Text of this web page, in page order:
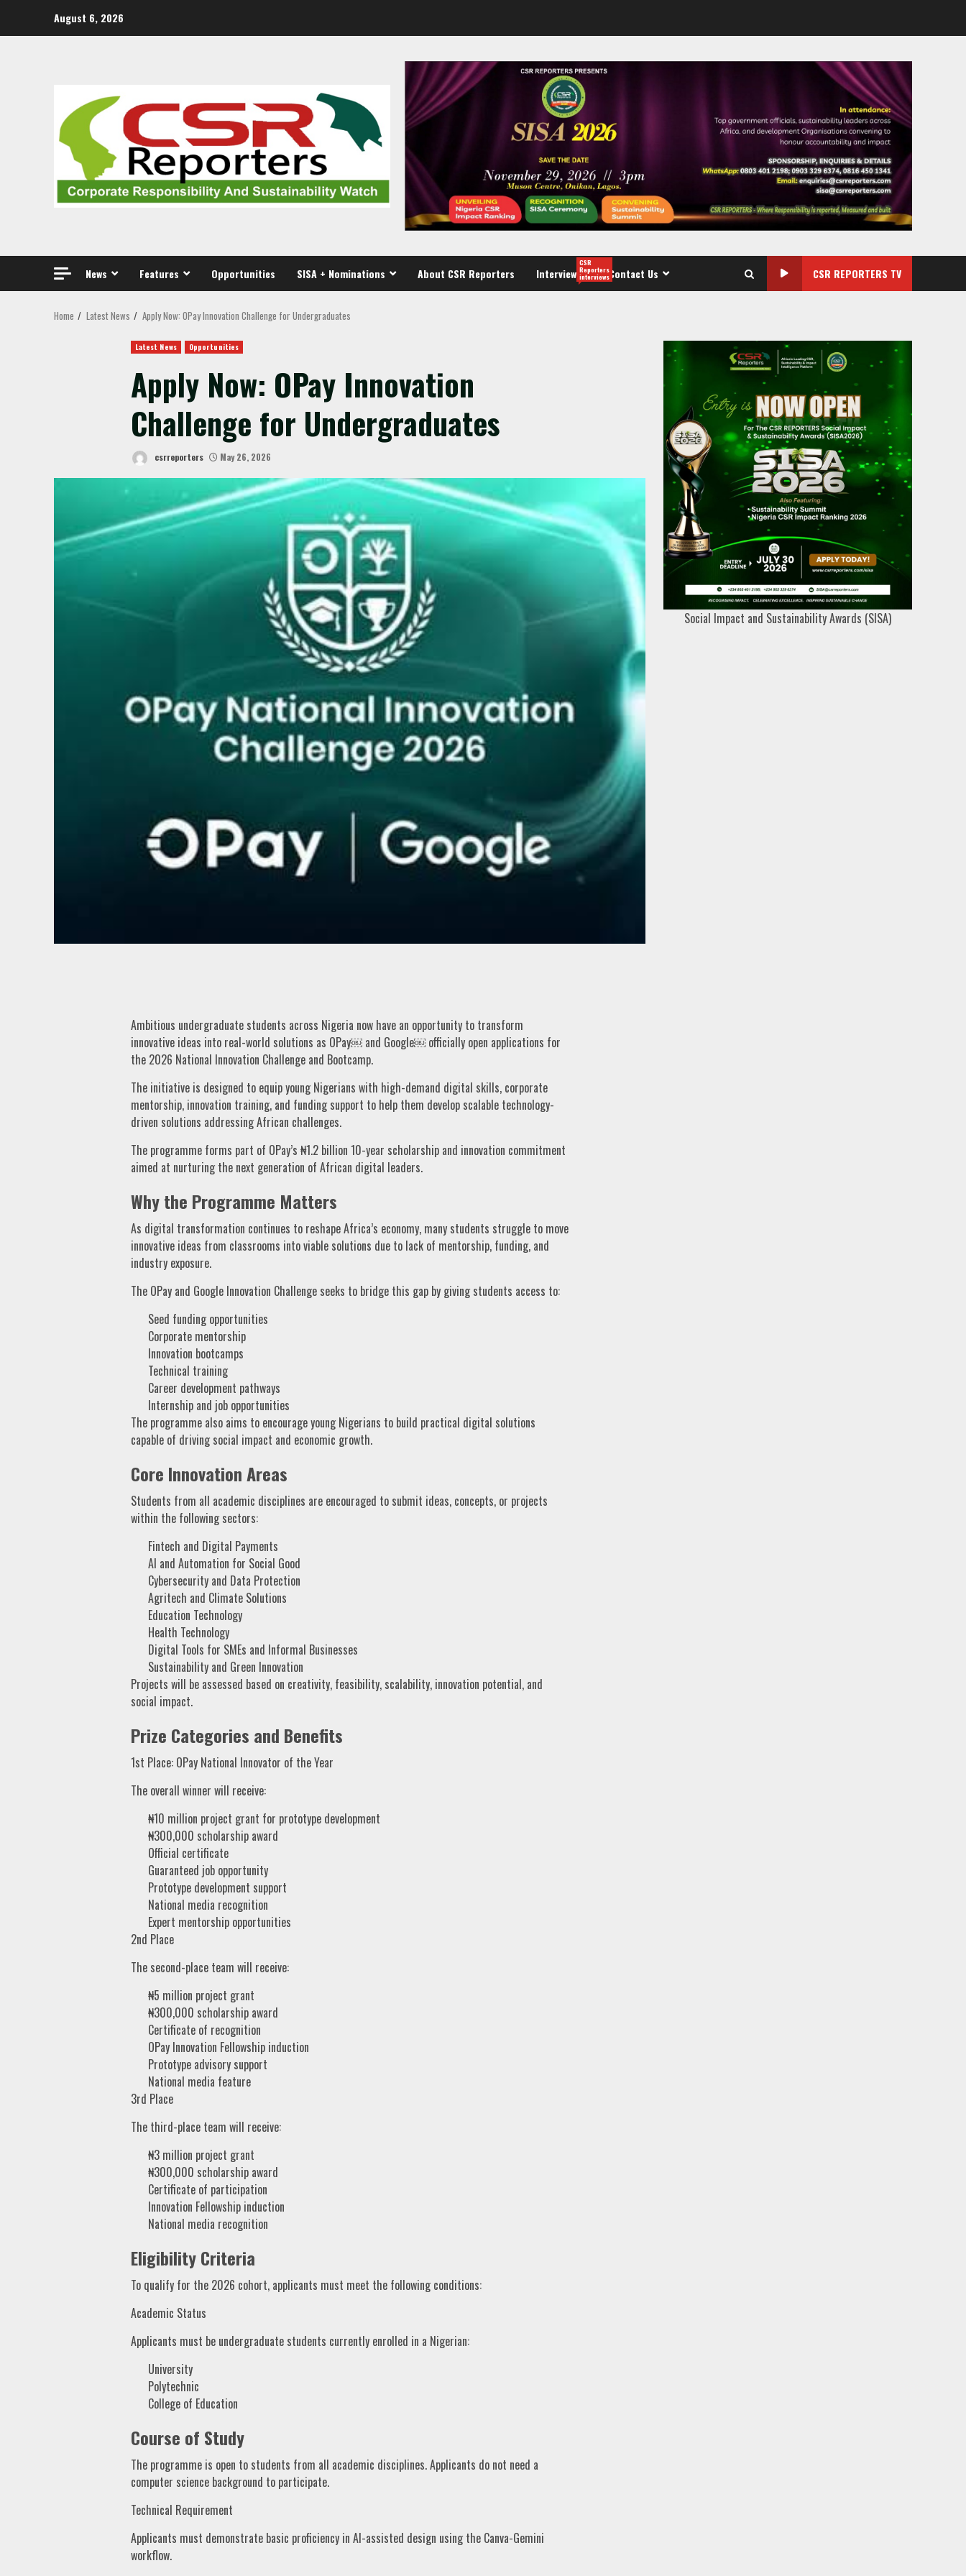
August 6, 2026
News Features Opportunities SISA + Nominations About CSR Reporters Interview
CSR
Reporters
interviewsContact Us CSR REPORTERS TV
Home Latest News Apply Now: OPay Innovation Challenge for Undergraduates
Latest News Opportunities
Apply Now: OPay Innovation
Challenge for Undergraduates
csrreporters May 26, 2026
Ambitious undergraduate students across Nigeria now have an opportunity to transform
innovative ideas into real-world solutions as OPay￼ and Google￼ officially open applications for
the 2026 National Innovation Challenge and Bootcamp.
The initiative is designed to equip young Nigerians with high-demand digital skills, corporate
mentorship, innovation training, and funding support to help them develop scalable technology-
driven solutions addressing African challenges.
The programme forms part of OPay’s ₦1.2 billion 10-year scholarship and innovation commitment
aimed at nurturing the next generation of African digital leaders.
Why the Programme Matters
As digital transformation continues to reshape Africa’s economy, many students struggle to move
innovative ideas from classrooms into viable solutions due to lack of mentorship, funding, and
industry exposure.
The OPay and Google Innovation Challenge seeks to bridge this gap by giving students access to:
Seed funding opportunities
Corporate mentorship
Innovation bootcamps
Technical training
Career development pathways
Internship and job opportunities
The programme also aims to encourage young Nigerians to build practical digital solutions
capable of driving social impact and economic growth.
Core Innovation Areas
Students from all academic disciplines are encouraged to submit ideas, concepts, or projects
within the following sectors:
Fintech and Digital Payments
AI and Automation for Social Good
Cybersecurity and Data Protection
Agritech and Climate Solutions
Education Technology
Health Technology
Digital Tools for SMEs and Informal Businesses
Sustainability and Green Innovation
Projects will be assessed based on creativity, feasibility, scalability, innovation potential, and
social impact.
Prize Categories and Benefits
1st Place: OPay National Innovator of the Year
The overall winner will receive:
₦10 million project grant for prototype development
₦300,000 scholarship award
Official certificate
Guaranteed job opportunity
Prototype development support
National media recognition
Expert mentorship opportunities
2nd Place
The second-place team will receive:
₦5 million project grant
₦300,000 scholarship award
Certificate of recognition
OPay Innovation Fellowship induction
Prototype advisory support
National media feature
3rd Place
The third-place team will receive:
₦3 million project grant
₦300,000 scholarship award
Certificate of participation
Innovation Fellowship induction
National media recognition
Eligibility Criteria
To qualify for the 2026 cohort, applicants must meet the following conditions:
Academic Status
Applicants must be undergraduate students currently enrolled in a Nigerian:
University
Polytechnic
College of Education
Course of Study
The programme is open to students from all academic disciplines. Applicants do not need a
computer science background to participate.
Technical Requirement
Applicants must demonstrate basic proficiency in AI-assisted design using the Canva-Gemini
workflow.
Social Impact and Sustainability Awards (SISA)